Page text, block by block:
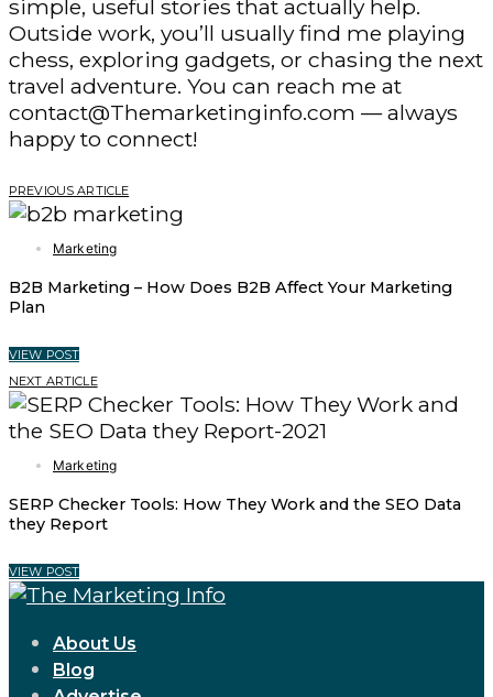
simple, useful stories that actually help.
Outside work, you’ll usually find me playing
chess, exploring gadgets, or chasing the next
travel adventure. You can reach me at
contact@Themarketinginfo.com — always
happy to connect!
PREVIOUS ARTICLE
Marketing
B2B Marketing – How Does B2B Affect Your Marketing
Plan
VIEW POST
NEXT ARTICLE
Marketing
SERP Checker Tools: How They Work and the SEO Data
they Report
VIEW POST
About Us
Blog